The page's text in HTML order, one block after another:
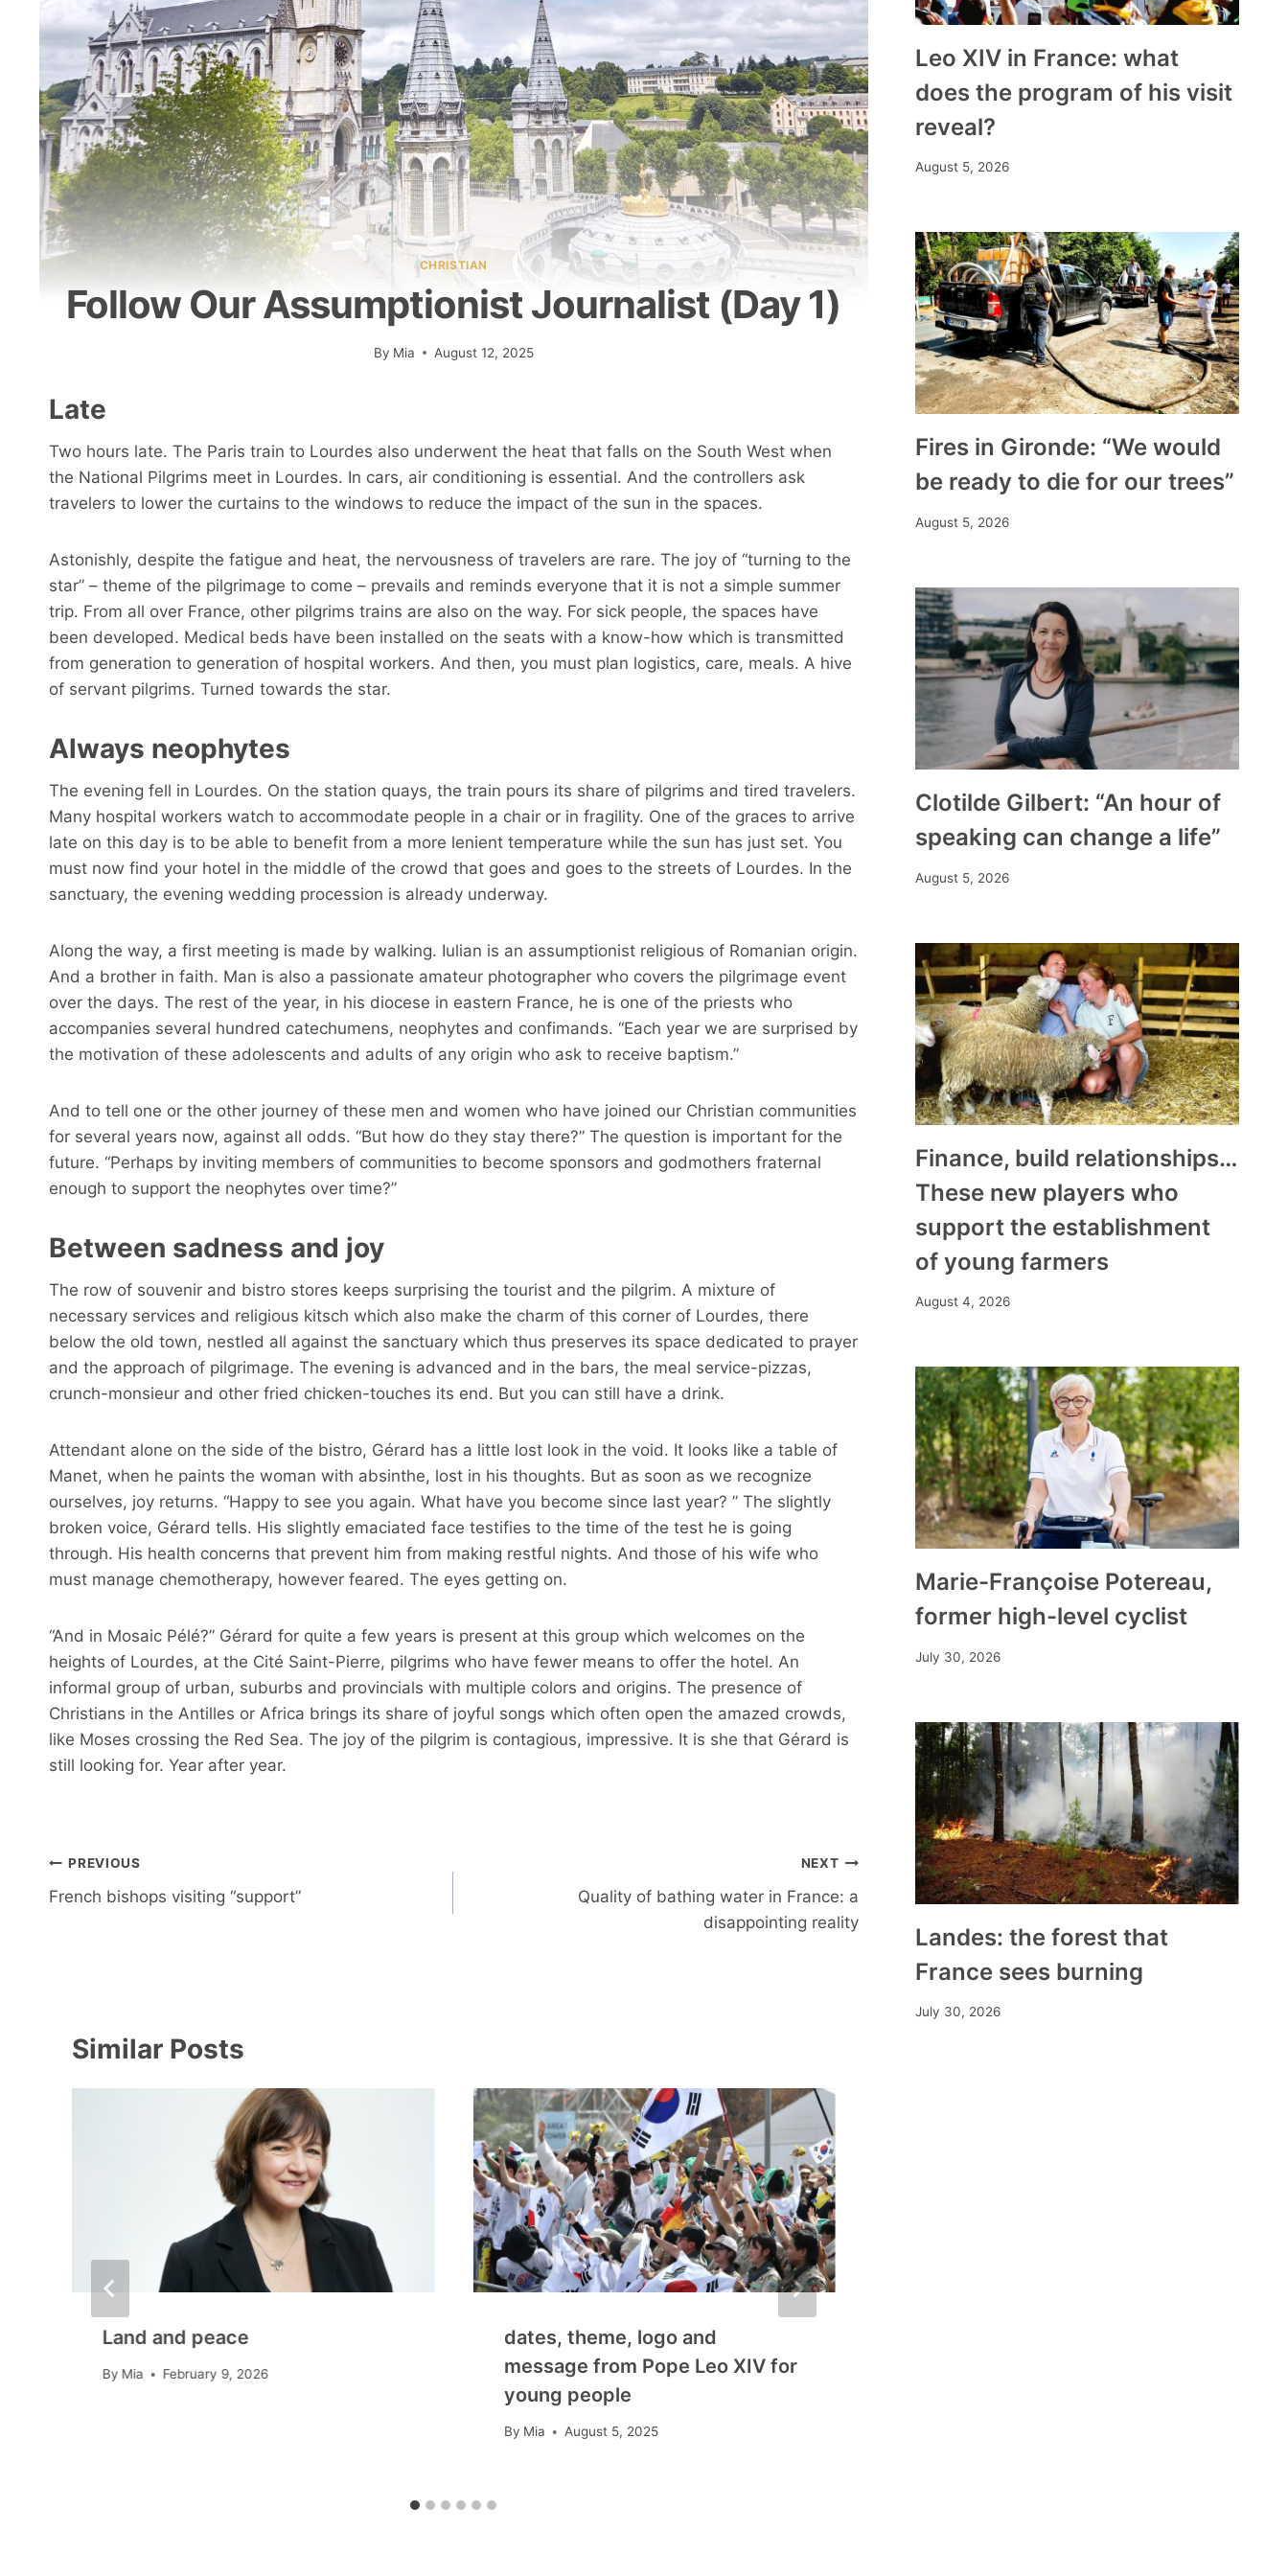
CHRISTIAN
Follow Our Assumptionist Journalist (Day 1)
By Mia August 12, 2025
Late
Two hours late. The Paris train to Lourdes also underwent the heat that falls on the South West when
the National Pilgrims meet in Lourdes. In cars, air conditioning is essential. And the controllers ask
travelers to lower the curtains to the windows to reduce the impact of the sun in the spaces.
Astonishly, despite the fatigue and heat, the nervousness of travelers are rare. The joy of “turning to the
star” – theme of the pilgrimage to come – prevails and reminds everyone that it is not a simple summer
trip. From all over France, other pilgrims trains are also on the way. For sick people, the spaces have
been developed. Medical beds have been installed on the seats with a know-how which is transmitted
from generation to generation of hospital workers. And then, you must plan logistics, care, meals. A hive
of servant pilgrims. Turned towards the star.
Always neophytes
The evening fell in Lourdes. On the station quays, the train pours its share of pilgrims and tired travelers.
Many hospital workers watch to accommodate people in a chair or in fragility. One of the graces to arrive
late on this day is to be able to benefit from a more lenient temperature while the sun has just set. You
must now find your hotel in the middle of the crowd that goes and goes to the streets of Lourdes. In the
sanctuary, the evening wedding procession is already underway.
Along the way, a first meeting is made by walking. Iulian is an assumptionist religious of Romanian origin.
And a brother in faith. Man is also a passionate amateur photographer who covers the pilgrimage event
over the days. The rest of the year, in his diocese in eastern France, he is one of the priests who
accompanies several hundred catechumens, neophytes and confimands. “Each year we are surprised by
the motivation of these adolescents and adults of any origin who ask to receive baptism.”
And to tell one or the other journey of these men and women who have joined our Christian communities
for several years now, against all odds. “But how do they stay there?” The question is important for the
future. “Perhaps by inviting members of communities to become sponsors and godmothers fraternal
enough to support the neophytes over time?”
Between sadness and joy
The row of souvenir and bistro stores keeps surprising the tourist and the pilgrim. A mixture of
necessary services and religious kitsch which also make the charm of this corner of Lourdes, there
below the old town, nestled all against the sanctuary which thus preserves its space dedicated to prayer
and the approach of pilgrimage. The evening is advanced and in the bars, the meal service-pizzas,
crunch-monsieur and other fried chicken-touches its end. But you can still have a drink.
Attendant alone on the side of the bistro, Gérard has a little lost look in the void. It looks like a table of
Manet, when he paints the woman with absinthe, lost in his thoughts. But as soon as we recognize
ourselves, joy returns. “Happy to see you again. What have you become since last year? ” The slightly
broken voice, Gérard tells. His slightly emaciated face testifies to the time of the test he is going
through. His health concerns that prevent him from making restful nights. And those of his wife who
must manage chemotherapy, however feared. The eyes getting on.
“And in Mosaic Pélé?” Gérard for quite a few years is present at this group which welcomes on the
heights of Lourdes, at the Cité Saint-Pierre, pilgrims who have fewer means to offer the hotel. An
informal group of urban, suburbs and provincials with multiple colors and origins. The presence of
Christians in the Antilles or Africa brings its share of joyful songs which often open the amazed crowds,
like Moses crossing the Red Sea. The joy of the pilgrim is contagious, impressive. It is she that Gérard is
still looking for. Year after year.
Post
navigation
PREVIOUS
French bishops visiting “support”
NEXT
Quality of bathing water in France: a
disappointing reality
Similar Posts
Land and peace
By Mia February 9, 2026
dates, theme, logo and
message from Pope Leo XIV for
young people
By Mia August 5, 2025
Leo XIV in France: what
does the program of his visit
reveal?
August 5, 2026
Fires in Gironde: “We would
be ready to die for our trees”
August 5, 2026
Clotilde Gilbert: “An hour of
speaking can change a life”
August 5, 2026
Finance, build relationships…
These new players who
support the establishment
of young farmers
August 4, 2026
Marie-Françoise Potereau,
former high-level cyclist
July 30, 2026
Landes: the forest that
France sees burning
July 30, 2026